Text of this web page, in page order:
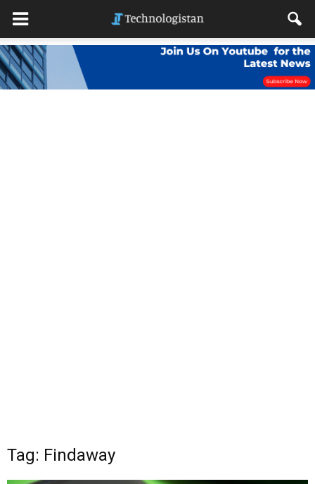
Tag: Findaway